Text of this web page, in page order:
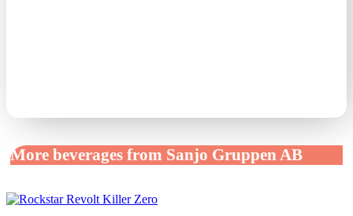
More beverages from Sanjo Gruppen AB